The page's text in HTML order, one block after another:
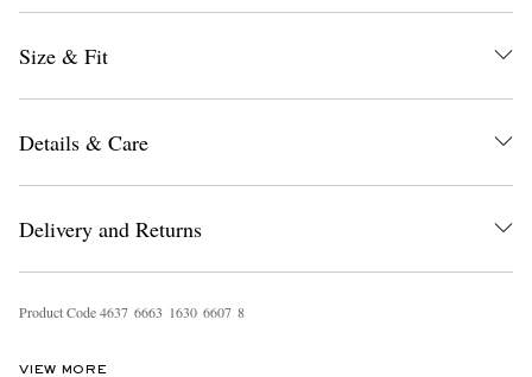
Size & Fit
Details & Care
Delivery and Returns
Product Code4637 6663 1630 6607 8
VIEW MORE